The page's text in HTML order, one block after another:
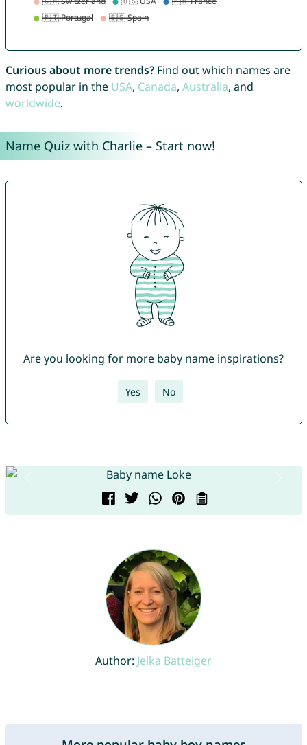
Curious about more trends?Find out which names are
most popular in the USA, Canada, Australia, and
worldwide.
Name Quiz with Charlie – Start now!
Are you looking for more baby name inspirations?
Yes No
Author: Jelka Batteiger